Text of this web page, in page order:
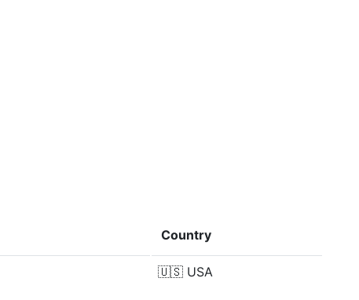
Country
🇺🇸 USA